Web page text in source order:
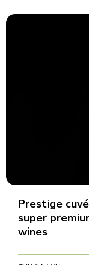
Prestige
super
wines